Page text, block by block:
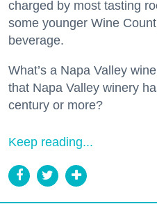
charged by most tasting
some younger Wine
beverage.
What’s a Napa Valley
that Napa Valley winery
century or more?
Keep reading...